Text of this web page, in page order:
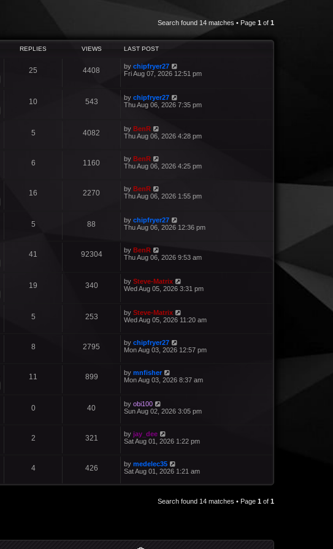
Search found 14 matches • Page 1 of 1
REPLIES VIEWS LAST POST
25 4408 by chipfryer27
Fri Aug 07, 2026 12:51 pm
10 543 by chipfryer27
Thu Aug 06, 2026 7:35 pm
5 4082 by BenR
Thu Aug 06, 2026 4:28 pm
6 1160 by BenR
Thu Aug 06, 2026 4:25 pm
16 2270 by BenR
Thu Aug 06, 2026 1:55 pm
5 88 by chipfryer27
Thu Aug 06, 2026 12:36 pm
41 92304 by BenR
Thu Aug 06, 2026 9:53 am
19 340 by Steve-Matrix
Wed Aug 05, 2026 3:31 pm
5 253 by Steve-Matrix
Wed Aug 05, 2026 11:20 am
8 2795 by chipfryer27
Mon Aug 03, 2026 12:57 pm
11 899 by mnfisher
Mon Aug 03, 2026 8:37 am
0 40 by obi100
Sun Aug 02, 2026 3:05 pm
2 321 by jay_dee
Sat Aug 01, 2026 1:22 pm
4 426 by medelec35
Sat Aug 01, 2026 1:21 am
Search found 14 matches • Page 1 of 1